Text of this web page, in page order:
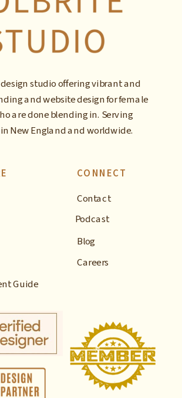
Contact
Blog
studio offering vibrant and
and website design for female
are done blending in. Serving
New England and worldwide.
CONNECT
Careers
Podcast
Guide